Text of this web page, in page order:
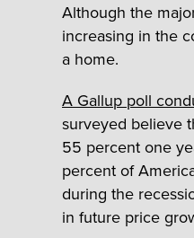
Although the
increasing in the
a home.
A Gallup poll
surveyed believe
55 percent one
percent of
during the
in future price